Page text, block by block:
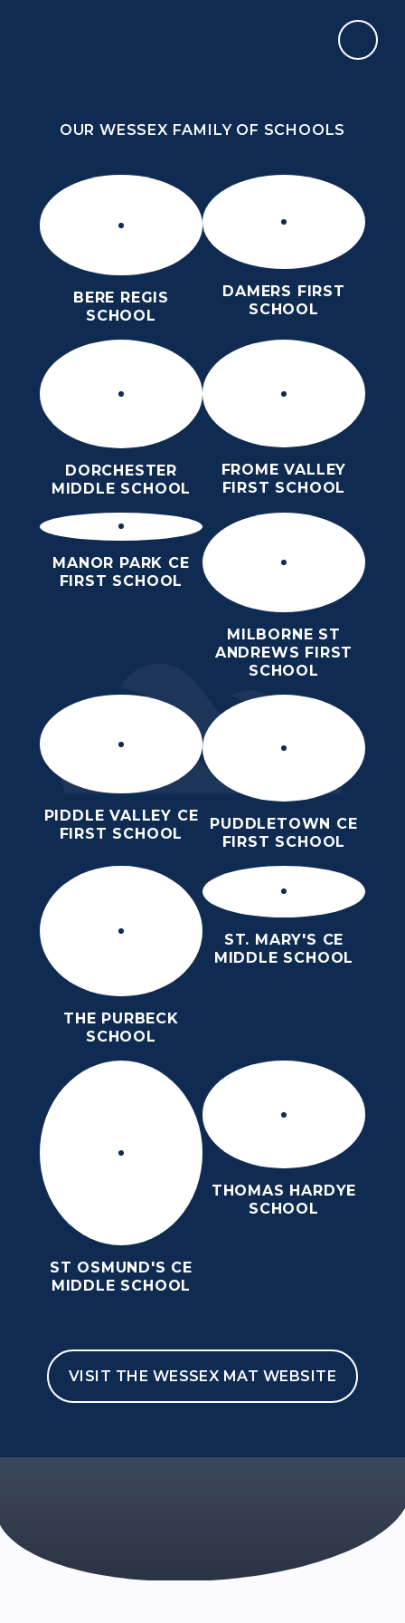
OUR WESSEX FAMILY OF SCHOOLS
BERE REGIS
SCHOOL
DAMERS FIRST
SCHOOL
DORCHESTER
MIDDLE SCHOOL
FROME VALLEY
FIRST SCHOOL
MANOR PARK CE
FIRST SCHOOL
MILBORNE ST
ANDREWS FIRST
SCHOOL
PIDDLE VALLEY CE
FIRST SCHOOL
PUDDLETOWN CE
FIRST SCHOOL
THE PURBECK
SCHOOL
ST. MARY'S CE
MIDDLE SCHOOL
ST OSMUND'S CE
MIDDLE SCHOOL
THOMAS HARDYE
SCHOOL
VISIT THE WESSEX MAT WEBSITE